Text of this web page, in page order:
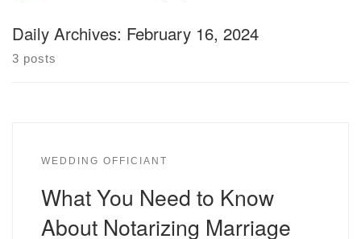
Daily Archives: February 16, 2024
3 posts
WEDDING OFFICIANT
What You Need to Know
About Notarizing Marriage